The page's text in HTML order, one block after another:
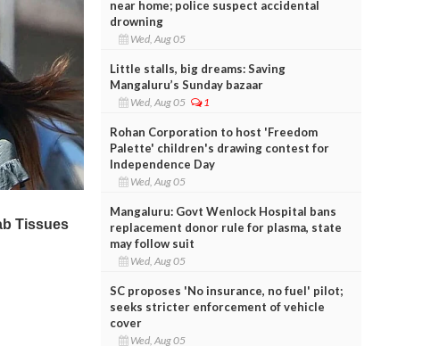
near home; police suspect accidental
drowning
Wed, Aug 05
Little stalls, big dreams: Saving
Mangaluru’s Sunday bazaar
Wed, Aug 05 1
Rohan Corporation to host 'Freedom
Palette' children's drawing contest for
Independence Day
Wed, Aug 05
Mangaluru: Govt Wenlock Hospital bans
replacement donor rule for plasma, state
may follow suit
Wed, Aug 05
SC proposes 'No insurance, no fuel' pilot;
seeks stricter enforcement of vehicle
cover
Wed, Aug 05